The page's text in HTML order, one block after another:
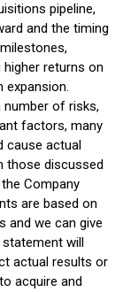
pipeline,
and the timing
returns on
expansion.
of risks,
factors, many
cause actual
those discussed
Company
are based on
and we can give
will
actual results or
acquire and